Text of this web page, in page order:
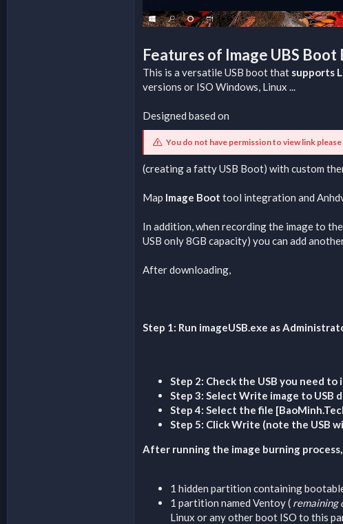
Features of Image UBS
This is a versatile USB boot that supports
versions or ISO Windows, Linux ...
Designed based on
You do not have permission to view link please
(creating a fatty USB Boot) with custom
Map Image Boot tool integration and
In addition, when recording the image to the
USB only 8GB capacity) you can add
After downloading,
Step 1: Run imageUSB.exe as
Step 2: Check the USB you need
Step 3: Select Write image to USB
Step 4: Select the file
Step 5: Click Write (note the USB
After running the image burning
1 hidden partition containing
1 partition named Ventoy ( remaining
Linux or any other boot ISO to this